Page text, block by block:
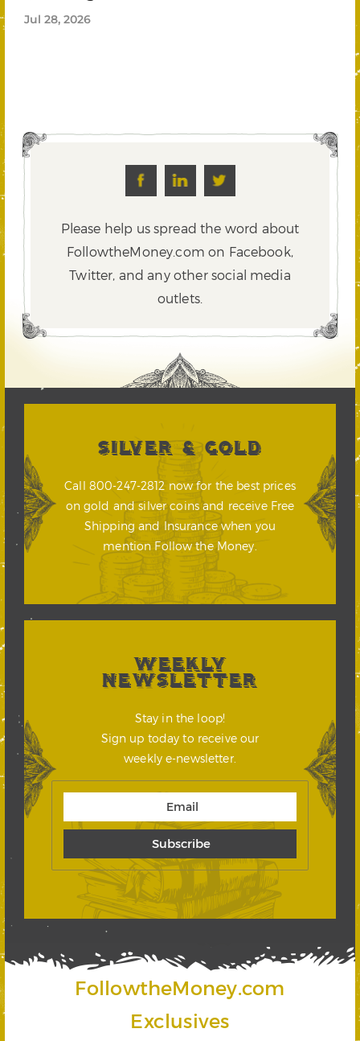
Jul 28, 2026
Please help us spread the word about
FollowtheMoney.com on Facebook,
Twitter, and any other social media
outlets.
SILVER & GOLD
Call 800-247-2812 now for the best prices
on gold and silver coins and receive Free
Shipping and Insurance when you
mention Follow the Money.
WEEKLY
NEWSLETTER
Stay in the loop!
Sign up today to receive our
weekly e-newsletter.
FollowtheMoney.com
Exclusives